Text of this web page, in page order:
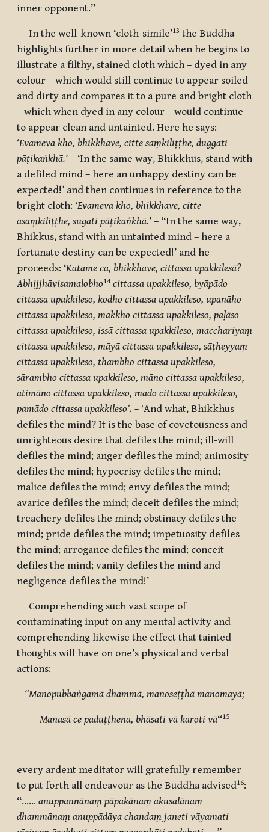
inner opponent.”
In the well-known ‘cloth-simile’13 the Buddha
highlights further in more detail when he begins to
illustrate a filthy, stained cloth which – dyed in any
colour – which would still continue to appear soiled
and dirty and compares it to a pure and bright cloth
– which when dyed in any colour – would continue
to appear clean and untainted. Here he says:
‘Evameva kho, bhikkhave, citte saṃkiliṭṭhe, duggati
pāṭikaṅkhā.’ – ‘In the same way, Bhikkhus, stand with
a defiled mind – here an unhappy destiny can be
expected!’ and then continues in reference to the
bright cloth: ‘Evameva kho, bhikkhave, citte
asaṃkiliṭṭhe, sugati pāṭikaṅkhā.’ – ‘‘In the same way,
Bhikkus, stand with an untainted mind – here a
fortunate destiny can be expected!’ and he
proceeds: ‘Katame ca, bhikkhave, cittassa upakkilesā?
Abhijjhāvisamalobho14 cittassa upakkileso, byāpādo
cittassa upakkileso, kodho cittassa upakkileso, upanāho
cittassa upakkileso, makkho cittassa upakkileso, paḷāso
cittassa upakkileso, issā cittassa upakkileso, macchariyaṃ
cittassa upakkileso, māyā cittassa upakkileso, sāṭheyyaṃ
cittassa upakkileso, thambho cittassa upakkileso,
sārambho cittassa upakkileso, māno cittassa upakkileso,
atimāno cittassa upakkileso, mado cittassa upakkileso,
pamādo cittassa upakkileso’. – ‘And what, Bhikkhus
defiles the mind? It is the base of covetousness and
unrighteous desire that defiles the mind; ill-will
defiles the mind; anger defiles the mind; animosity
defiles the mind; hypocrisy defiles the mind;
malice defiles the mind; envy defiles the mind;
avarice defiles the mind; deceit defiles the mind;
treachery defiles the mind; obstinacy defiles the
mind; pride defiles the mind; impetuosity defiles
the mind; arrogance defiles the mind; conceit
defiles the mind; vanity defiles the mind and
negligence defiles the mind!’
Comprehending such vast scope of
contaminating input on any mental activity and
comprehending likewise the effect that tainted
thoughts will have on one’s physical and verbal
actions:
“Manopubbaṅgamā dhammā, manoseṭṭhā manomayā;
Manasā ce paduṭṭhena, bhāsati vā karoti vā“15
every ardent meditator will gratefully remember
to put forth all endeavour as the Buddha advised16:
“…… anuppannānaṃ pāpakānaṃ akusalānaṃ
dhammānaṃ anuppādāya chandaṃ janeti vāyamati